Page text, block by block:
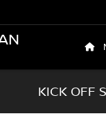
KICK OFF